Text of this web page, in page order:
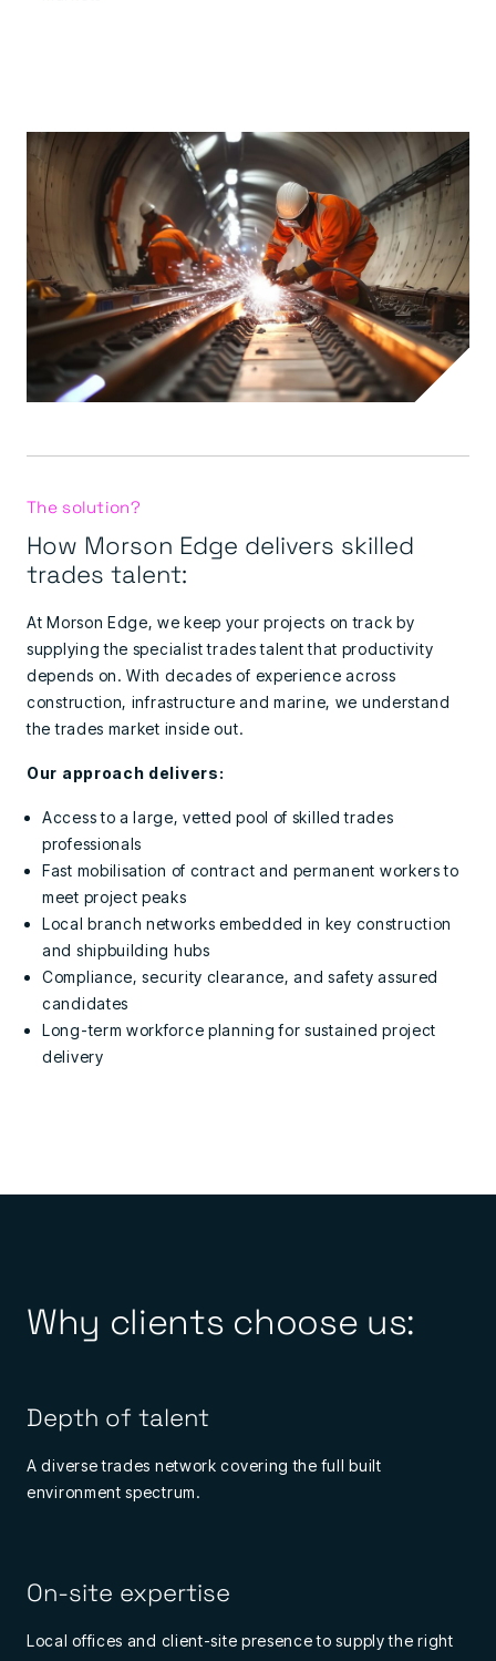
The solution?
How Morson Edge delivers skilled
trades talent:
At Morson Edge, we keep your projects on track by
supplying the specialist trades talent that productivity
depends on. With decades of experience across
construction, infrastructure and marine, we understand
the trades market inside out.
Our approach delivers:
Access to a large, vetted pool of skilled trades
professionals
Fast mobilisation of contract and permanent workers to
meet project peaks
Local branch networks embedded in key construction
and shipbuilding hubs
Compliance, security clearance, and safety assured
candidates
Long-term workforce planning for sustained project
delivery
Why clients choose us:
Depth of talent
A diverse trades network covering the full built
environment spectrum.
On-site expertise
Local offices and client-site presence to supply the right